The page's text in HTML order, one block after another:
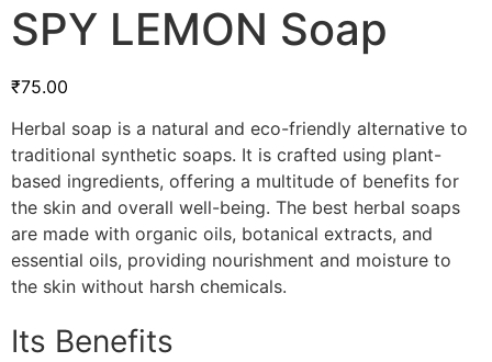
SPY LEMON Soap
₹75.00
Herbal soap is a natural and eco-friendly alternative to
traditional synthetic soaps. It is crafted using plant-
based ingredients, offering a multitude of benefits for
the skin and overall well-being. The best herbal soaps
are made with organic oils, botanical extracts, and
essential oils, providing nourishment and moisture to
the skin without harsh chemicals.
Its Benefits